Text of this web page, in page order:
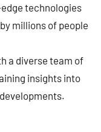
technologies
millions of people
a diverse team of
insights into